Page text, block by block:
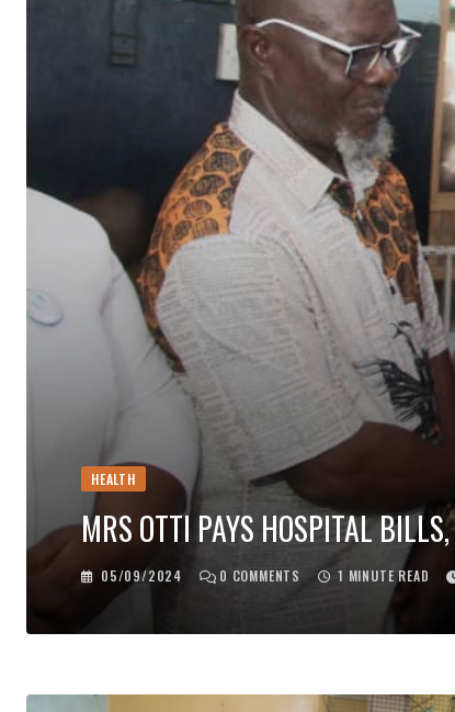
HEALTH
MRS OTTI PAYS HOSPITAL
05/09/2024 0 COMMENTS 1 MINUTE READ